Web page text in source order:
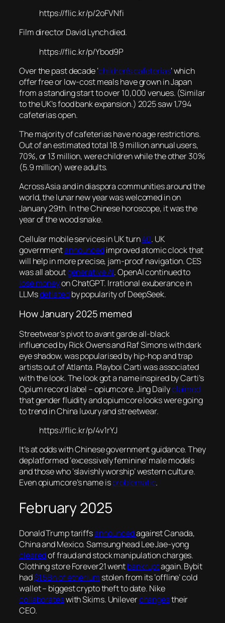
https://flic.kr/p/2oFVNfi
Film director David Lynch died.
https://flic.kr/p/Ybod9P
Over the past decade ‘children’s cafeterias‘ which
offer free or low-cost meals have grown in Japan
from a standing start to over 10,000 venues. (Similar
to the UK’s food bank expansion.) 2025 saw 1,794
cafeterias open.
The majority of cafeterias have no age restrictions.
Out of an estimated total 18.9 million annual users,
70%, or 13 million, were children while the other 30%
(5.9 million) were adults.
Across Asia and in diaspora communities around the
world, the lunar new year was welcomed in on
January 29th. In the Chinese horoscope, it was the
year of the wood snake.
Cellular mobile services in UK turn40. UK
governmentannouncedimproved atomic clock that
will help in more precise, jam-proof navigation. CES
was all aboutgenerative AI. OpenAI continued to
lose moneyon ChatGPT. Irrational exuberance in
LLMsdeflatedby popularity of DeepSeek.
How January 2025 memed
Streetwear’s pivot to avant garde all-black
influenced by Rick Owens and Raf Simons with dark
eye shadow, was popularised by hip-hop and trap
artists out of Atlanta. Playboi Carti was associated
with the look. The look got a name inspired by Carti’s
Opium record label – opiumcore. Jing Dailyclaimed
that gender fluidity and opiumcore looks were going
to trend in China luxury and streetwear.
https://flic.kr/p/4v1rYJ
It’s at odds with Chinese government guidance. They
deplatformed ‘excessively feminine’ male models
and those who ‘slavishly worship’ western culture.
Even opiumcore’s name isproblematic.
February 2025
Donald Trump tariffsannouncedagainst Canada,
China and Mexico. Samsung head Lee Jae-yong
clearedof fraud and stock manipulation charges.
Clothing store Forever21 wentbankruptagain. Bybit
had$1.5Bn of etherium stolen from its ‘offline’ cold
wallet – biggest crypto theft to date. Nike
collaborateswith Skims. Unileverchangestheir
CEO.